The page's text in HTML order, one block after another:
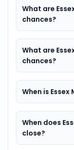
What are
chances?
What are
chances?
When is
When does
close?